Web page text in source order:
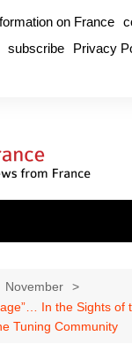
on France
subscribe Privacy
November
In the Sights of
Tuning Community